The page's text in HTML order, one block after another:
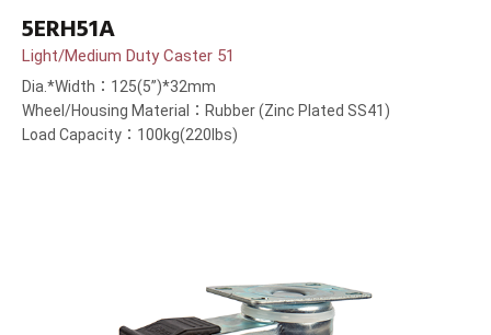
5ERH51A
Light/Medium Duty Caster 51
Dia.*Width：125(5”)*32mm
Wheel/Housing Material：Rubber (Zinc Plated SS41)
Load Capacity：100kg(220lbs)